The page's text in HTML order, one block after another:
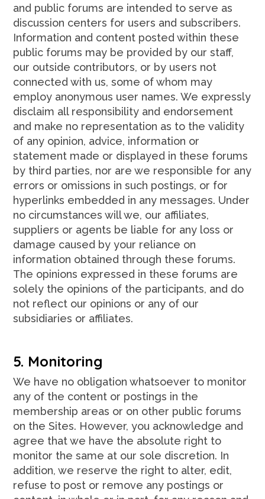
and public forums are intended to serve as
discussion centers for users and subscribers.
Information and content posted within these
public forums may be provided by our staff,
our outside contributors, or by users not
connected with us, some of whom may
employ anonymous user names. We expressly
disclaim all responsibility and endorsement
and make no representation as to the validity
of any opinion, advice, information or
statement made or displayed in these forums
by third parties, nor are we responsible for any
errors or omissions in such postings, or for
hyperlinks embedded in any messages. Under
no circumstances will we, our affiliates,
suppliers or agents be liable for any loss or
damage caused by your reliance on
information obtained through these forums.
The opinions expressed in these forums are
solely the opinions of the participants, and do
not reflect our opinions or any of our
subsidiaries or affiliates.
5. Monitoring
We have no obligation whatsoever to monitor
any of the content or postings in the
membership areas or on other public forums
on the Sites. However, you acknowledge and
agree that we have the absolute right to
monitor the same at our sole discretion. In
addition, we reserve the right to alter, edit,
refuse to post or remove any postings or